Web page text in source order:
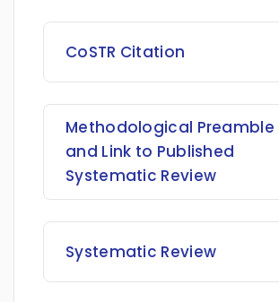
CoSTR Citation
Methodological Preamble
and Link to Published
Systematic Review
Systematic Review